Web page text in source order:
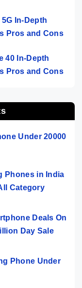
5G In-Depth
Pros and Cons
40 In-Depth
Pros and Cons
Under 20000
Phones in India
Category
Deals On
Day Sale
Phone Under